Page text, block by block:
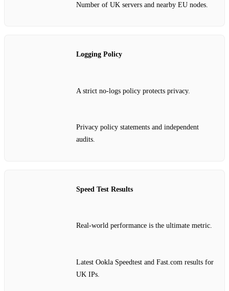
Number of UK servers and nearby EU nodes.
Logging Policy
A strict no‑logs policy protects privacy.
Privacy policy statements and independent
audits.
Speed Test Results
Real‑world performance is the ultimate metric.
Latest Ookla Speedtest and Fast.com results for
UK IPs.